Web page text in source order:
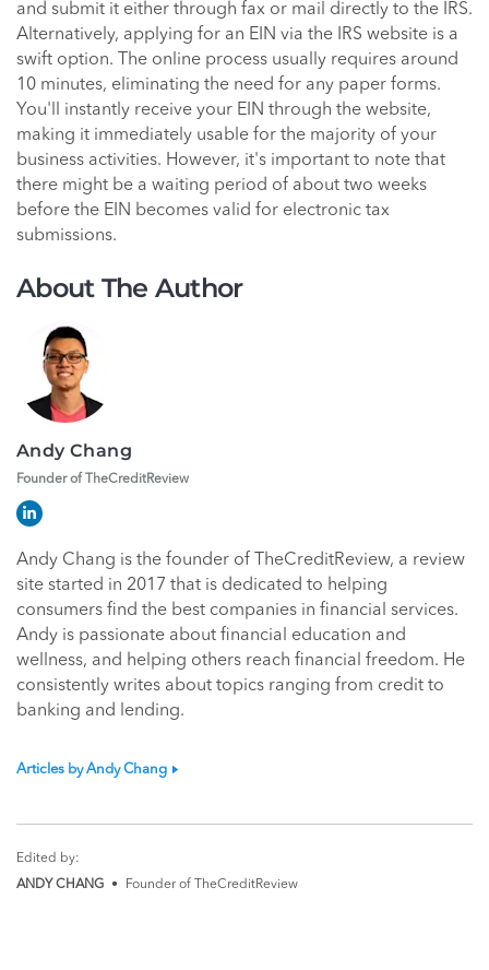
and submit it either through fax or mail directly to the IRS.
Alternatively, applying for an EIN via the IRS website is a
swift option. The online process usually requires around
10 minutes, eliminating the need for any paper forms.
You'll instantly receive your EIN through the website,
making it immediately usable for the majority of your
business activities. However, it's important to note that
there might be a waiting period of about two weeks
before the EIN becomes valid for electronic tax
submissions.
About The Author
Andy Chang
Founder of TheCreditReview
Andy Chang is the founder of TheCreditReview, a review
site started in 2017 that is dedicated to helping
consumers find the best companies in financial services.
Andy is passionate about financial education and
wellness, and helping others reach financial freedom. He
consistently writes about topics ranging from credit to
banking and lending.
Articles by Andy Chang
Edited by:
ANDY CHANG
• Founder of TheCreditReview